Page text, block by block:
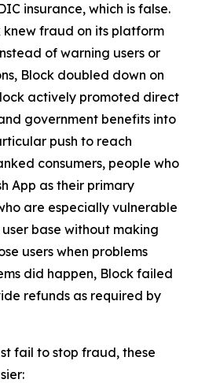
insurance, which is false.
knew fraud on its platform
of warning users or
Block doubled down on
actively promoted direct
government benefits into
push to reach
consumers, people who
App as their primary
are especially vulnerable
base without making
users when problems
did happen, Block failed
refunds as required by
fail to stop fraud, these